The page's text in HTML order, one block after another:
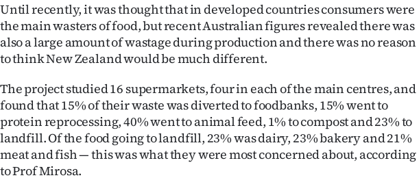
Contact
us
Advertising
Allied
Media
Until recently, it was thought that in developed countries consumers were
the main wasters of food, but recent Australian figures revealed there was
also a large amount of wastage during production and there was no reason
to think New Zealand would be much different.
The project studied 16 supermarkets, four in each of the main centres, and
found that 15% of their waste was diverted to foodbanks, 15% went to
protein reprocessing, 40% went to animal feed, 1% to compost and 23% to
landfill. Of the food going to landfill, 23% was dairy, 23% bakery and 21%
meat and fish — this was what they were most concerned about, according
to Prof Mirosa.